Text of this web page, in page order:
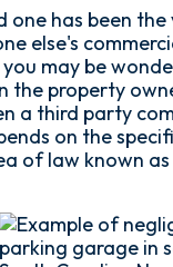
one has been
else's
may be
the property
a third party
on the
of law known